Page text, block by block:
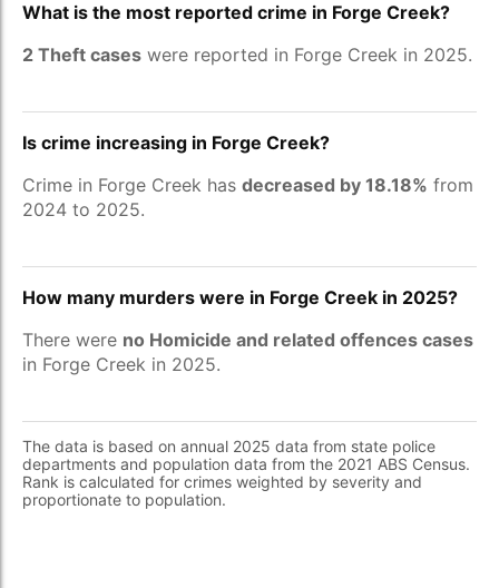
What is the most reported crime in Forge Creek?
2 Theft cases were reported in Forge Creek in 2025.
Is crime increasing in Forge Creek?
Crime in Forge Creek has decreased by 18.18% from
2024 to 2025.
How many murders were in Forge Creek in 2025?
There were no Homicide and related offences cases
in Forge Creek in 2025.
The data is based on annual 2025 data from state police
departments and population data from the 2021 ABS Census.
Rank is calculated for crimes weighted by severity and
proportionate to population.